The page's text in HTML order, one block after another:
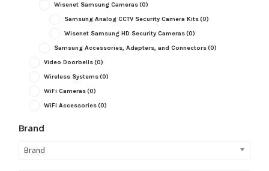
Wisenet Samsung Cameras(0)
Samsung Analog CCTV Security Camera Kits(0)
Wisenet Samsung HD Security Cameras(0)
Samsung Accessories, Adapters, and Connectors(0)
Video Doorbells(0)
Wireless Systems(0)
WiFi Cameras(0)
WiFi Accessories(0)
Brand
Brand